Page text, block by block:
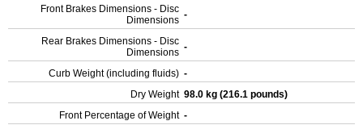
Front Brakes Dimensions - Disc
Dimensions -
Rear Brakes Dimensions - Disc
Dimensions -
Curb Weight (including fluids) -
Dry Weight 98.0 kg (216.1 pounds)
Front Percentage of Weight -